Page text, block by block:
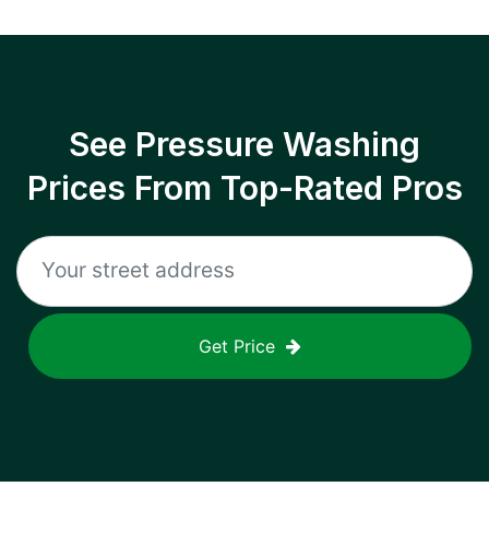
See Pressure Washing
Prices From Top-Rated Pros
Get Price